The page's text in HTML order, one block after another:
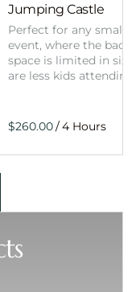
Jumping Castle
Perfect for any smaller
event, where the
space is limited in
are less kids
/